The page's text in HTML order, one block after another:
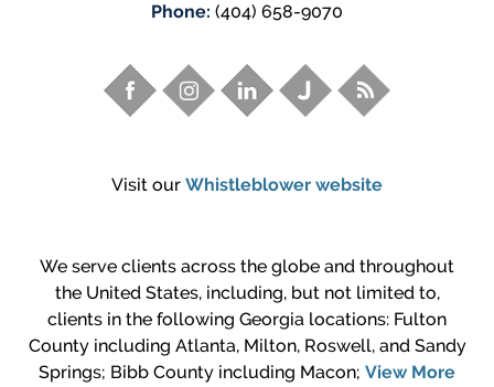
Phone: (404) 658-9070
Visit our Whistleblower website
We serve clients across the globe and throughout
the United States, including, but not limited to,
clients in the following Georgia locations: Fulton
County including Atlanta, Milton, Roswell, and Sandy
Springs; Bibb County including Macon; View More